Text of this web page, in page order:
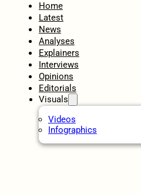
Home
Latest
News
Analyses
Explainers
Interviews
Opinions
Editorials
Visuals
Videos
Infographics